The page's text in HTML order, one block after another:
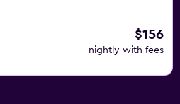
$156
nightly with fees